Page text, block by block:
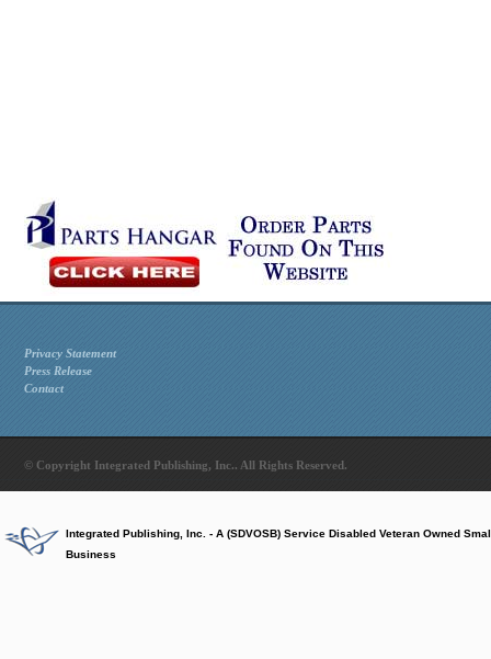
Privacy Statement
Press Release
Contact
© Copyright Integrated Publishing, Inc.. All Rights Reserved.
Integrated Publishing, Inc. - A (SDVOSB) Service Disabled Veteran Owned
Business